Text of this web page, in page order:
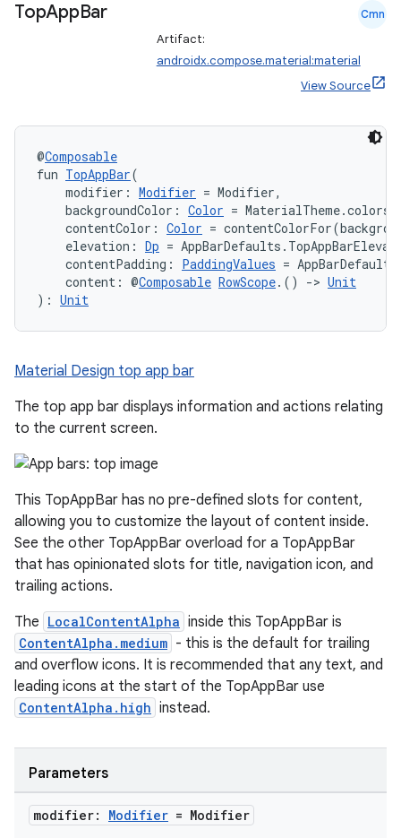
TopAppBar Cmn
Artifact:
androidx.compose.material:material
View Source
@Composable
fun TopAppBar(
modifier: Modifier = Modifier,
backgroundColor: Color =
contentColor: Color =
elevation: Dp =
contentPadding: PaddingValues =
content: @Composable RowScope.() -> Unit
): Unit
Material Design top app bar
The top app bar displays information and actions relating
to the current screen.
This TopAppBar has no pre-defined slots for content,
allowing you to customize the layout of content inside.
See the other TopAppBar overload for a TopAppBar
that has opinionated slots for title, navigation icon, and
trailing actions.
The LocalContentAlpha inside this TopAppBar is
ContentAlpha.medium - this is the default for trailing
and overflow icons. It is recommended that any text, and
leading icons at the start of the TopAppBar use
ContentAlpha.high instead.
Parameters
modifier: Modifier = Modifier